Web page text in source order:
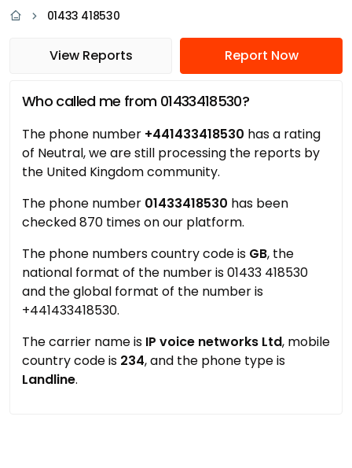
01433 418530
View Reports Report Now
Who called me from 01433418530?
The phone number +441433418530 has a rating
of Neutral, we are still processing the reports by
the United Kingdom community.
The phone number 01433418530 has been
checked 870 times on our platform.
The phone numbers country code is GB, the
national format of the number is 01433 418530
and the global format of the number is
+441433418530.
The carrier name is IP voice networks Ltd, mobile
country code is 234, and the phone type is
Landline.